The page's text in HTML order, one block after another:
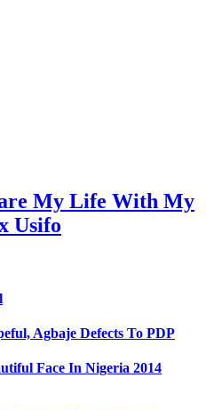
My Life With My
Usifo
Agbaje Defects To PDP
Face In Nigeria 2014